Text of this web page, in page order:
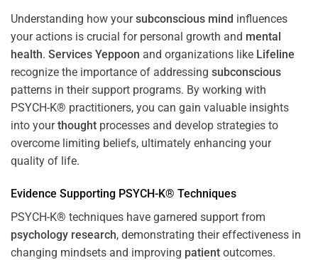
Understanding how yoursubconscious mind influences
your actions is crucial for personal growth and mental
health. Services Yeppoon and organizations like Lifeline
recognize the importance of addressing subconscious
patterns in their support programs. By working with
PSYCH-K® practitioners, you can gain valuable insights
into yourthought processes and develop strategies to
overcome limiting beliefs, ultimately enhancing your
quality of life.
Evidence Supporting PSYCH-K® Techniques
PSYCH-K® techniques have garnered support from
psychology research, demonstrating their effectiveness in
changing mindsets and improving patient outcomes.